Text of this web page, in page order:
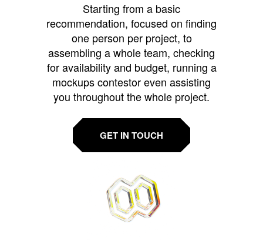
Starting from a basic
recommendation, focused on finding
one person per project, to
assembling a whole team, checking
for availability and budget, running a
mockups contestor even assisting
you throughout the whole project.
GET IN TOUCH